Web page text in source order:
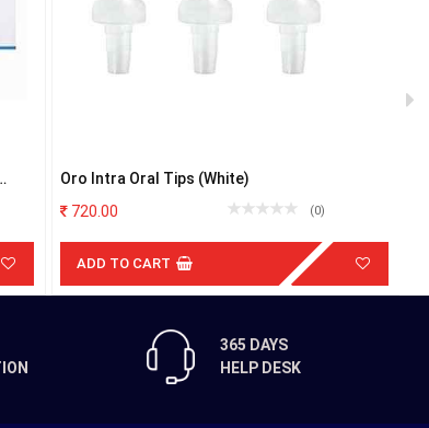
Oro Intra Oral Tips (White)
720.00
(0)
ADD TO CART
365 DAYS
HELP DESK